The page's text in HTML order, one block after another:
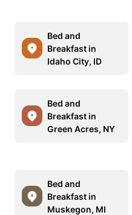
Bed and
Breakfast in
Idaho City, ID
Bed and
Breakfast in
Green Acres, NY
Bed and
Breakfast in
Muskegon, MI